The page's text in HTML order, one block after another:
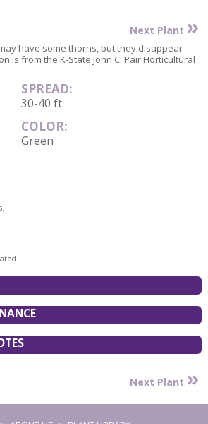
Next Plant »
have some thorns, but they disappear
is from the K-State John C. Pair Horticultural
SPREAD:
30-40 ft
COLOR:
Green
Next Plant »